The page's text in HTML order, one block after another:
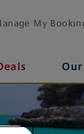
My
Our